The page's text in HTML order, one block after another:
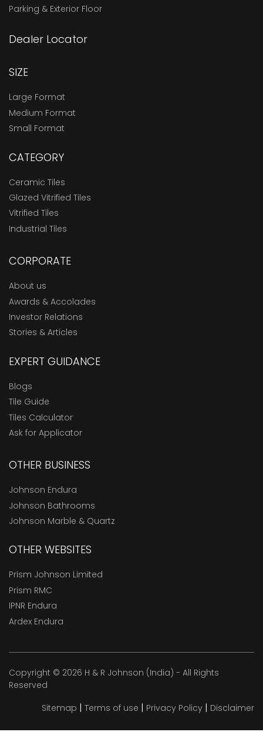
Parking & Exterior Floor
Dealer Locator
SIZE
Large Format
Medium Format
Small Format
CATEGORY
Ceramic Tiles
Glazed Vitrified Tiles
Vitrified Tiles
Industrial Tiles
CORPORATE
About us
Awards & Accolades
Investor Relations
Stories & Articles
EXPERT GUIDANCE
Blogs
Tile Guide
Tiles Calculator
Ask for Applicator
OTHER BUSINESS
Johnson Endura
Johnson Bathrooms
Johnson Marble & Quartz
OTHER WEBSITES
Prism Johnson Limited
Prism RMC
IPNR Endura
Ardex Endura
Copyright © 2026 H & R Johnson (India) - All Rights
Reserved
Sitemap | Terms of use | Privacy Policy | Disclaimer